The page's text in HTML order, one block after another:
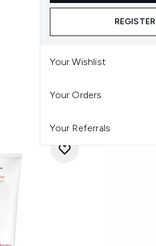
REGISTER
Your Wishlist
Your Orders
Your Referrals